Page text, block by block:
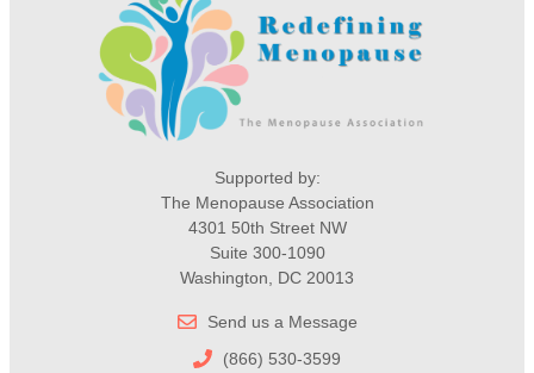
Supported by:
The Menopause Association
4301 50th Street NW
Suite 300-1090
Washington, DC 20013
Send us a Message
(866) 530-3599